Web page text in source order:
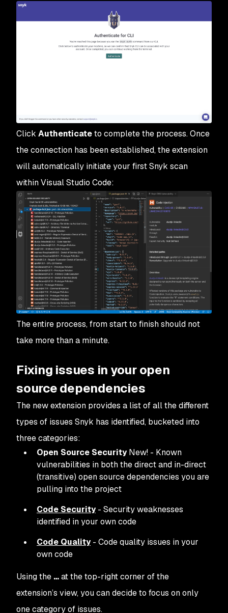
Click Authenticateto complete the process. Once
the connection has been established, the extension
will automatically initiate your first Snyk scan
within Visual Studio Code:
The entire process, from start to finish should not
take more than a minute.
Fixing issues in your open
source dependencies
The new extension provides a list of all the different
types of issues Snyk has identified, bucketed into
three categories:
Open Source SecurityNew! - Known
vulnerabilities in both the direct and in-direct
(transitive) open source dependencies you are
pulling into the project
Code Security- Security weaknesses
identified in your own code
Code Quality- Code quality issues in your
own code
Using the …at the top-right corner of the
extension’s view, you can decide to focus on only
one category of issues.